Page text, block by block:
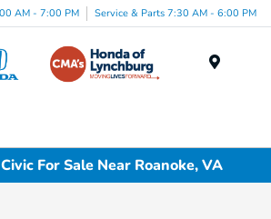
AM - 7:00 PM Service & Parts 7:30 AM - 6:00 PM
For Sale Near Roanoke, VA